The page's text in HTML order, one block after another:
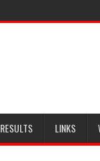
RESULTS LINKS